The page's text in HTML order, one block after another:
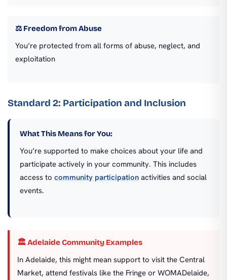
⚖️ Freedom from Abuse
You’re protected from all forms of abuse, neglect, and
exploitation
Standard 2: Participation and Inclusion
What This Means for You:
You’re supported to make choices about your life and
participate actively in your community. This includes
access to community participation activities and social
events.
🏛️ Adelaide Community Examples
In Adelaide, this might mean support to visit the Central
Market, attend festivals like the Fringe or WOMADelaide,